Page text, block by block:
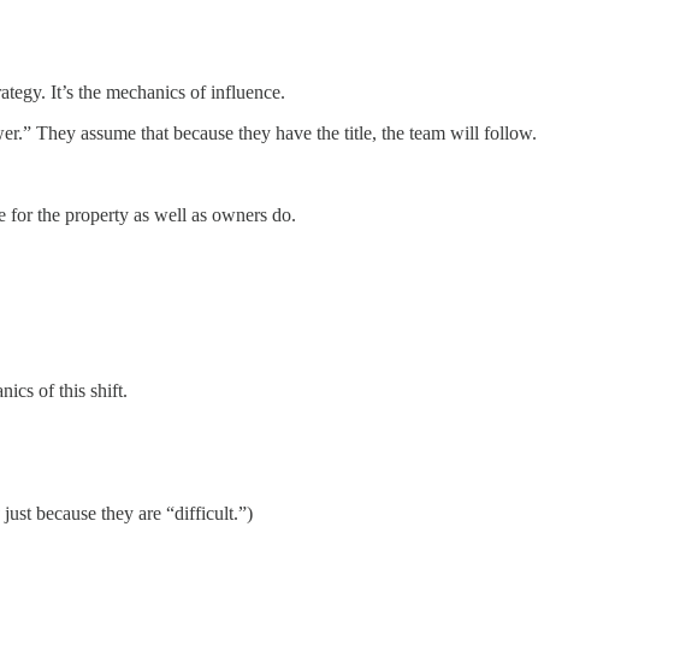
It’s the mechanics of influence.
They assume that because they have the title, the team will follow.
the property as well as owners do.
of this shift.
because they are “difficult.”)